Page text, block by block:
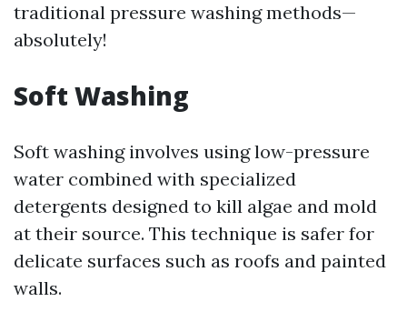
traditional pressure washing methods—
absolutely!
Soft Washing
Soft washing involves using low-pressure
water combined with specialized
detergents designed to kill algae and mold
at their source. This technique is safer for
delicate surfaces such as roofs and painted
walls.